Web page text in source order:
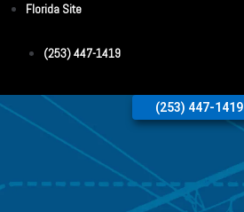
Florida Site
(253) 447-1419
(253) 447-1419